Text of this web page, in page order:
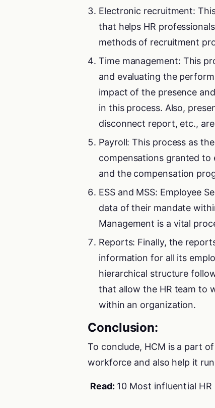
Electronic recruitment:
that helps HR
methods of recruitment
Time management: This
and evaluating the
impact of the presence
in this process. Also,
disconnect report, etc.,
Payroll: This process as
compensations granted to
and the compensation
ESS and MSS: Employee
data of their mandate
Management is a vital
Reports: Finally, the
information for all its
hierarchical structure
that allow the HR team to
within an organization.
Conclusion:
To conclude, HCM is a part
workforce and also help it
Read: 10 Most influential